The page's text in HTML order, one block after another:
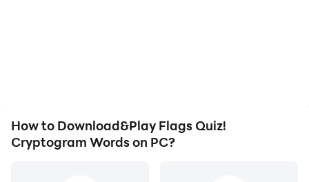
How to Download&Play Flags Quiz!
Cryptogram Words on PC?